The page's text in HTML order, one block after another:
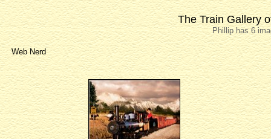
The Train Gallery
Phillip has 6
Web Nerd